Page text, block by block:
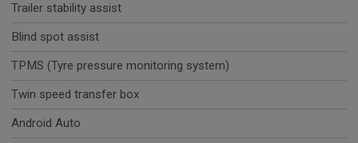
Trailer stability assist
Blind spot assist
TPMS (Tyre pressure monitoring system)
Twin speed transfer box
Android Auto